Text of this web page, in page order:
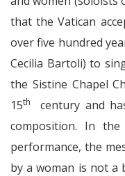
that the Vatican
over five hundred
Cecilia Bartoli) to
the Sistine Chapel
15th
century and
composition. In
performance, the
by a woman is not a